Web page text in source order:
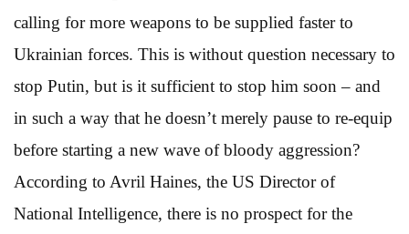
calling for more weapons to be supplied faster to
Ukrainian forces. This is without question necessary to
stop Putin, but is it sufficient to stop him soon – and
in such a way that he doesn’t merely pause to re-equip
before starting a new wave of bloody aggression?
According to Avril Haines, the US Director of
National Intelligence, there is no prospect for the